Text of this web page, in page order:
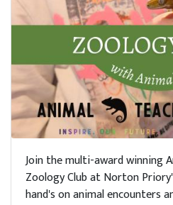
Join the multi-award winning
Zoology Club at Norton
hand's on animal encounters